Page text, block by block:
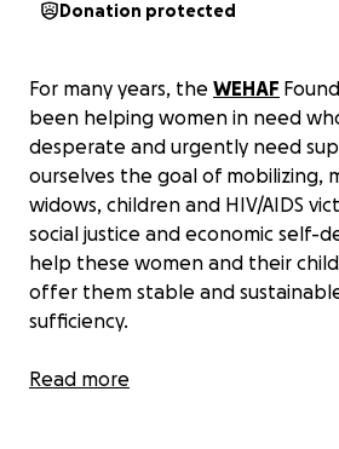
Donation protected
For many years, the WEHAF
been helping women in need
desperate and urgently need
ourselves the goal of mobilizing,
widows, children and HIV/AIDS
social justice and economic self-
help these women and their
offer them stable and
sufficiency.
Read more